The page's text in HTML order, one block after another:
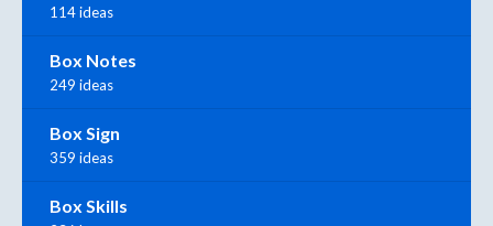
114 ideas
Box Notes
249 ideas
Box Sign
359 ideas
Box Skills